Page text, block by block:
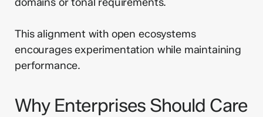
This alignment with open ecosystems
encourages experimentation while maintaining
performance.
Why Enterprises Should Care